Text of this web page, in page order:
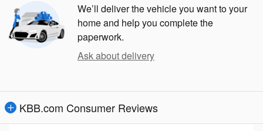
We’ll deliver the vehicle you want to your
home and help you complete the
paperwork.
Ask about delivery
KBB.com Consumer Reviews